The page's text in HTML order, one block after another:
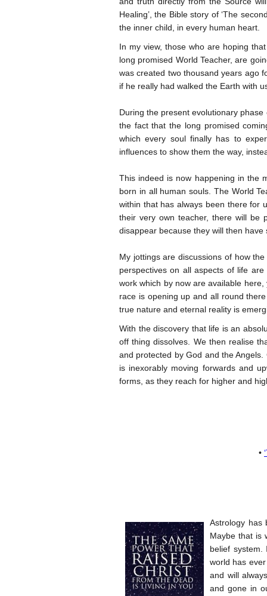
Healing’, the Bible story of ‘The
the inner child, in every human heart.
In my view, those who are hoping
long promised World Teacher, are
was created two thousand years ago
if he really had walked the Earth with
During the present evolutionary
the fact that the long promised
which every soul finally has to
influences to show them the way,
This indeed is now happening in the
born in all human souls. The World
within that has always been there for
their very own teacher, there will be
disappear because they will then
My jottings are discussions of how
perspectives on all aspects of life
work which by now are available
race is opening up and all round
true nature and eternal reality is
With the discovery that life is an
off thing dissolves. We then realise
and protected by God and the
is inexorably moving forwards and
forms, as they reach for higher and
•
Astrology has
Maybe that is
belief
world has
and will
and gone in